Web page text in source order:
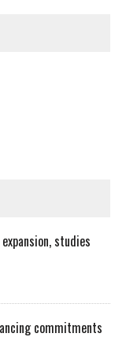
studies
commitments